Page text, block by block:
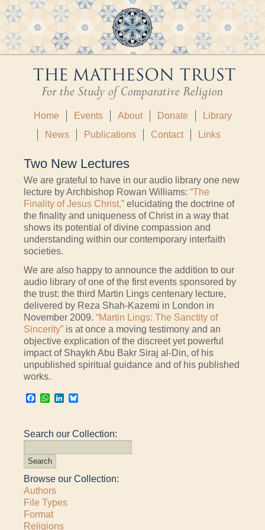
Home Events About Donate
Library
News
Publications Contact Links
Two New Lectures
We are grateful to have in our audio library one new
lecture by Archbishop Rowan Williams: “The
Finality of Jesus Christ,” elucidating the doctrine of
the finality and uniqueness of Christ in a way that
shows its potential of divine compassion and
understanding within our contemporary interfaith
societies.
We are also happy to announce the addition to our
audio library of one of the first events sponsored by
the trust: the third Martin Lings centenary lecture,
delivered by Reza Shah-Kazemi in London in
November 2009. “Martin Lings: The Sanctity of
Sincerity” is at once a moving testimony and an
objective explication of the discreet yet powerful
impact of Shaykh Abu Bakr Siraj al-Din, of his
unpublished spiritual guidance and of his published
works.
Facebook
WhatsApp
LinkedIn
Search our Collection:
Browse our Collection:
Authors
File Types
Format
Religions